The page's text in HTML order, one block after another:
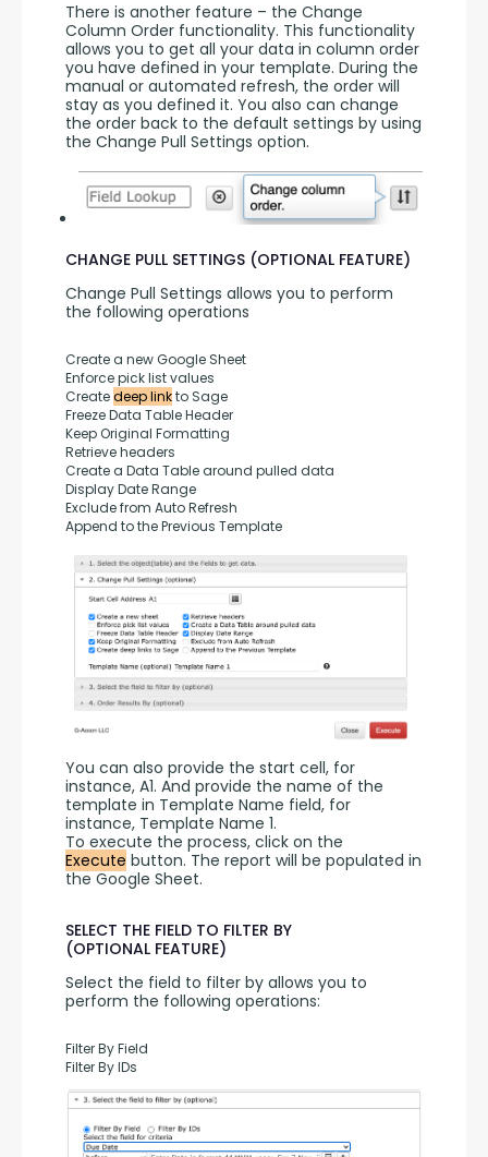
There is another feature – the Change
Column Order functionality. This functionality
allows you to get all your data in column order
you have defined in your template. During the
manual or automated refresh, the order will
stay as you defined it. You also can change
the order back to the default settings by using
the Change Pull Settings option.
CHANGE PULL SETTINGS (OPTIONAL FEATURE)
Change Pull Settings allows you to perform
the following operations
Create a new Google Sheet
Enforce pick list values
Create deep link to Sage
Freeze Data Table Header
Keep Original Formatting
Retrieve headers
Create a Data Table around pulled data
Display Date Range
Exclude from Auto Refresh
Append to the Previous Template
You can also provide the start cell, for
instance, A1. And provide the name of the
template in Template Name field, for
instance, Template Name 1.
Execute button. The report will be populated in
the Google Sheet.
SELECT THE FIELD TO FILTER BY
(OPTIONAL FEATURE)
Select the field to filter by allows you to
perform the following operations:
Filter By Field
Filter By IDs